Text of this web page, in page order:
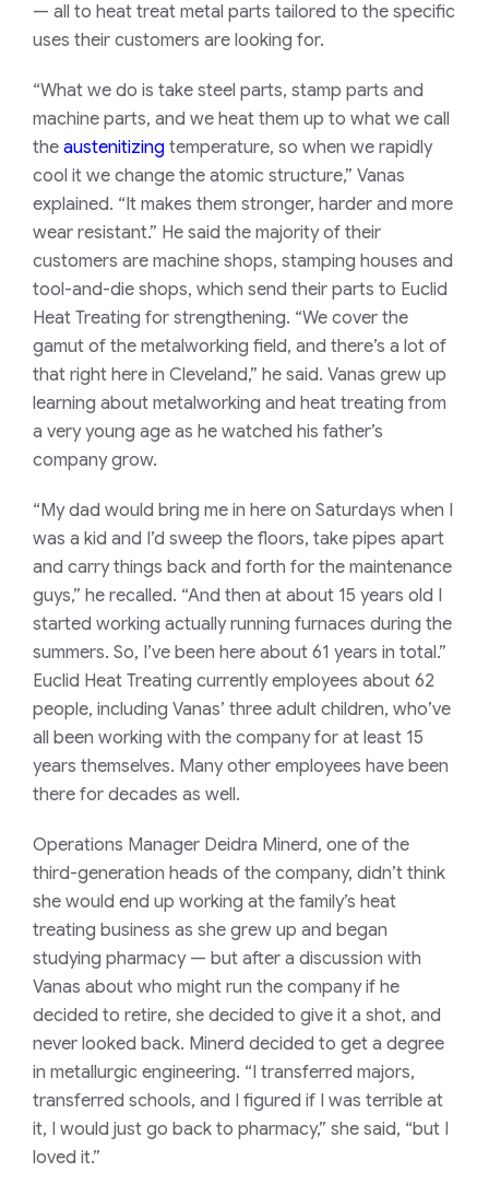
— all to heat treat metal parts tailored to the specific
uses their customers are looking for.
“What we do is take steel parts, stamp parts and
machine parts, and we heat them up to what we call
the austenitizing temperature, so when we rapidly
cool it we change the atomic structure,” Vanas
explained. “It makes them stronger, harder and more
wear resistant.” He said the majority of their
customers are machine shops, stamping houses and
tool-and-die shops, which send their parts to Euclid
Heat Treating for strengthening. “We cover the
gamut of the metalworking field, and there’s a lot of
that right here in Cleveland,” he said. Vanas grew up
learning about metalworking and heat treating from
a very young age as he watched his father’s
company grow.
“My dad would bring me in here on Saturdays when I
was a kid and I’d sweep the floors, take pipes apart
and carry things back and forth for the maintenance
guys,” he recalled. “And then at about 15 years old I
started working actually running furnaces during the
summers. So, I’ve been here about 61 years in total.”
Euclid Heat Treating currently employees about 62
people, including Vanas’ three adult children, who’ve
all been working with the company for at least 15
years themselves. Many other employees have been
there for decades as well.
Operations Manager Deidra Minerd, one of the
third-generation heads of the company, didn’t think
she would end up working at the family’s heat
treating business as she grew up and began
studying pharmacy — but after a discussion with
Vanas about who might run the company if he
decided to retire, she decided to give it a shot, and
never looked back. Minerd decided to get a degree
in metallurgic engineering. “I transferred majors,
transferred schools, and I figured if I was terrible at
it, I would just go back to pharmacy,” she said, “but I
loved it.”